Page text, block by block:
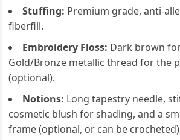
Stuffing: Premium grade, anti-
fiberfill.
Embroidery Floss: Dark brown
Gold/Bronze metallic thread for the
(optional).
Notions: Long tapestry needle,
cosmetic blush for shading, and a
frame (optional, or can be